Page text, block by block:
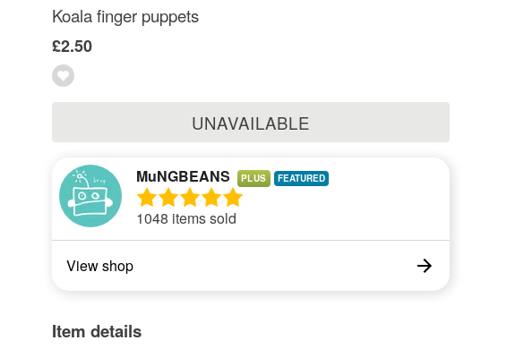
Koala finger puppets
£2.50
UNAVAILABLE
MuNGBEANS PLUS
1048 items sold
View shop
Item details